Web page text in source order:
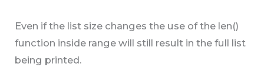
Even if the list size changes the use of the len()
function inside range will still result in the full list
being printed.